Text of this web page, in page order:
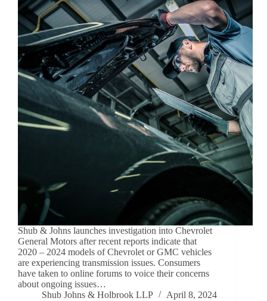
Shub & Johns launches investigation into Chevrolet
General Motors after recent reports indicate that
2020 – 2024 models of Chevrolet or GMC vehicles
are experiencing transmission issues. Consumers
have taken to online forums to voice their concerns
about ongoing issues…
Shub Johns & Holbrook LLP
April 8, 2024